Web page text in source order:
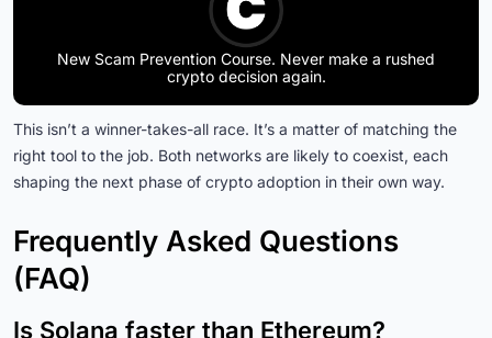
New Scam Prevention Course. Never make a rushed
crypto decision again.
This isn’t a winner-takes-all race. It’s a matter of matching the
right tool to the job. Both networks are likely to coexist, each
shaping the next phase of crypto adoption in their own way.
Frequently Asked Questions
(FAQ)
Is Solana faster than Ethereum?